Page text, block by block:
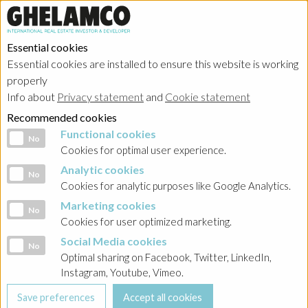
Essential cookies
Essential cookies are installed to ensure this website is working
properly
Info about Privacy statement and Cookie statement
Recommended cookies
Functional cookies
No Functional cookies
Cookies for optimal user experience.
Analytic cookies
No Analytic cookies
Cookies for analytic purposes like Google Analytics.
Marketing cookies
No Marketing cookies
Cookies for user optimized marketing.
Social Media cookies
No Social Media cookies
Optimal sharing on Facebook, Twitter, LinkedIn,
Instagram, Youtube, Vimeo.